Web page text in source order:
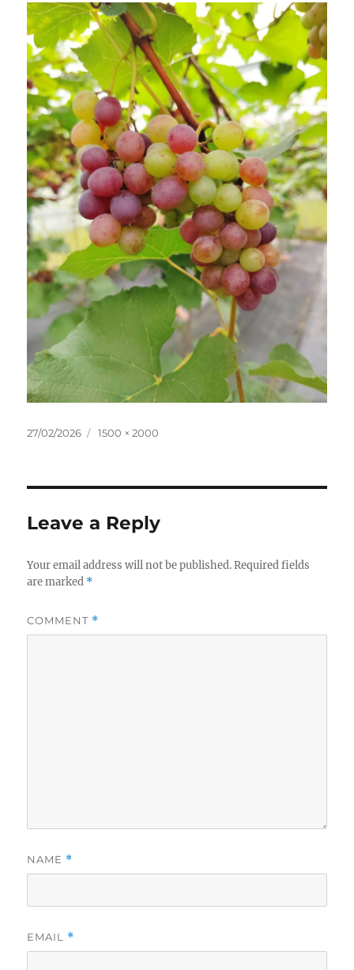
Posted
27/02/2026
Full
1500 × 2000
Leave a Reply
Your email address will not be published. Required fields
are marked *
COMMENT *
NAME *
EMAIL *